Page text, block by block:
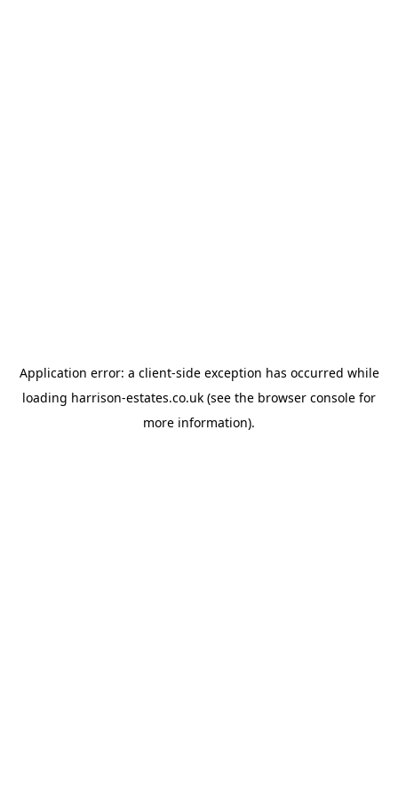
Application error: a client-side exception has occurred while
loading harrison-estates.co.uk (see the browser console for
more information).